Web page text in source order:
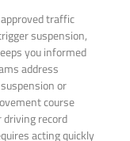
traffic
suspension,
you informed
address
or
course
driving record
acting quickly